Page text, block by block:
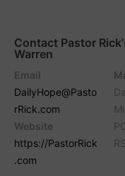
Contact Pastor
Warren
Email
DailyHope@Pasto
rRick.com
Website
https://PastorRick
.com